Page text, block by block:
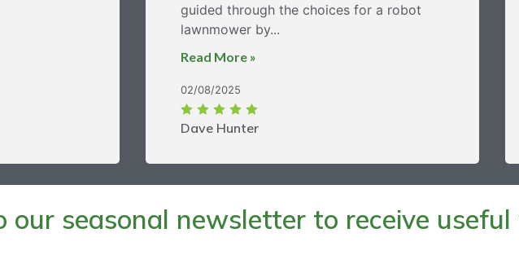
Dave Hunter
02/08/2025
guided through the choices for a robot
lawnmower by...
Read More »
seasonal newsletter to receive